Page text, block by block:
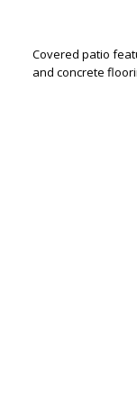
Covered patio
and concrete